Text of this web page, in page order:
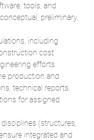
tools, and
preliminary,
including
cost
efforts
production and
technical reports,
for assigned
(structures,
integrated and